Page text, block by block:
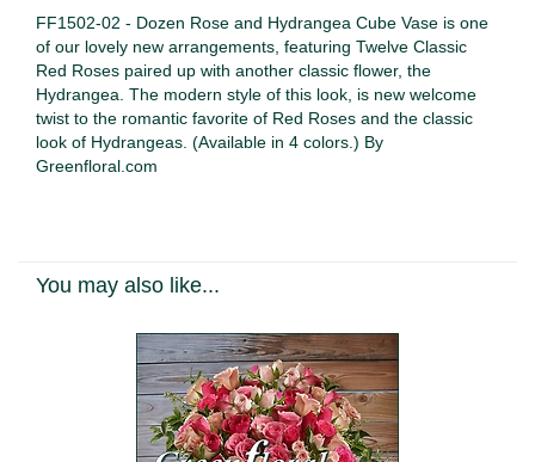
FF1502-02 - Dozen Rose and Hydrangea Cube Vase is one
of our lovely new arrangements, featuring Twelve Classic
Red Roses paired up with another classic flower, the
Hydrangea. The modern style of this look, is new welcome
twist to the romantic favorite of Red Roses and the classic
look of Hydrangeas. (Available in 4 colors.) By
Greenfloral.com
You may also like...